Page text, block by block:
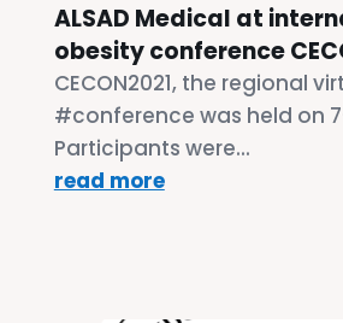
ALSAD Medical at
obesity conference
CECON2021, the regional
#conference was held on
Participants were...
read more